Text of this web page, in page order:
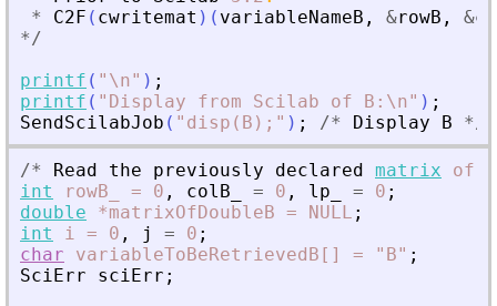
*
C2F ( cwritemat ) ( variableNameB , &rowB , &
*/
printf ( " \n" ) ;
printf ( " Display from Scilab of B:\n" ) ;
SendScilabJob ( " disp(B); " ) ; /* Display B */
/* Read the previously declared matrix of
int
rowB_ = 0 , colB_ = 0 , lp_ = 0 ;
double
*matrixOfDoubleB = NULL ;
int
i = 0 , j = 0 ;
char
variableToBeRetrievedB[] = "B" ;
SciErr
sciErr ;